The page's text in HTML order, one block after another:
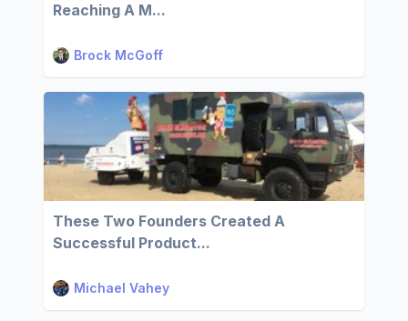
Reaching A M...
Brock McGoff
These Two Founders Created A
Successful Product...
Michael Vahey